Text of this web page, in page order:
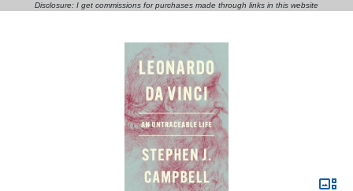
Disclosure: I get commissions for purchases made through links in this website